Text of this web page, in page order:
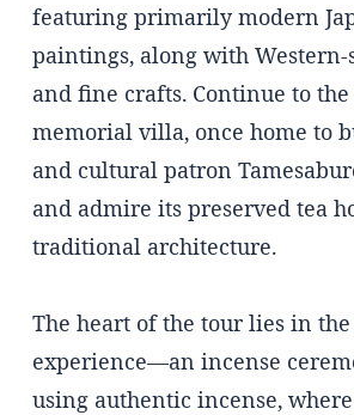
featuring primarily modern
paintings, along with
and fine crafts. Continue to
memorial villa, once home to
and cultural patron
and admire its preserved tea
traditional architecture.
The heart of the tour lies in
experience—an incense
using authentic incense,